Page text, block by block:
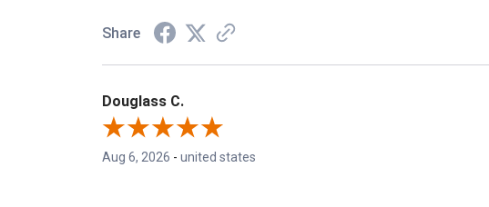
Share
Douglass C.
Aug 6, 2026 - united states